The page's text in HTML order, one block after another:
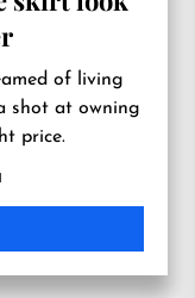
of living
shot at owning
price.